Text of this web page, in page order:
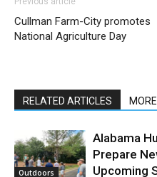
Cullman Farm-City promotes
National Agriculture Day
RELATED ARTICLES
Outdoors
Alabama
Prepare
Upcoming